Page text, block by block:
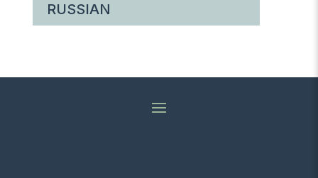
RUSSIAN